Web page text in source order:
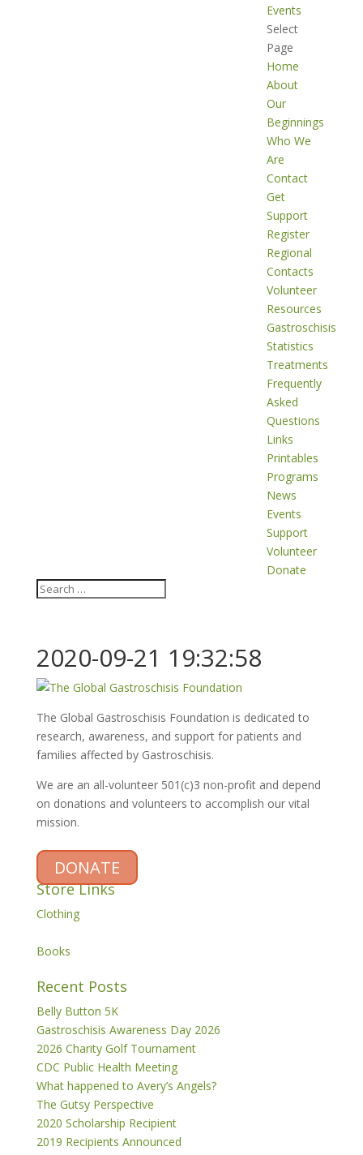
Events
Select
Page
Home
About
Our
Beginnings
Who We
Are
Contact
Get
Support
Register
Regional
Contacts
Volunteer
Resources
Gastroschisis
Statistics
Treatments
Frequently
Asked
Questions
Links
Printables
Programs
News
Events
Support
Volunteer
Donate
2020-09-21 19:32:58
The Global Gastroschisis Foundation is dedicated to
research, awareness, and support for patients and
families affected by Gastroschisis.
We are an all-volunteer 501(c)3 non-profit and depend
on donations and volunteers to accomplish our vital
mission.
DONATE
Store Links
Clothing
Books
Recent Posts
Belly Button 5K
Gastroschisis Awareness Day 2026
2026 Charity Golf Tournament
CDC Public Health Meeting
What happened to Avery’s Angels?
The Gutsy Perspective
2020 Scholarship Recipient
2019 Recipients Announced